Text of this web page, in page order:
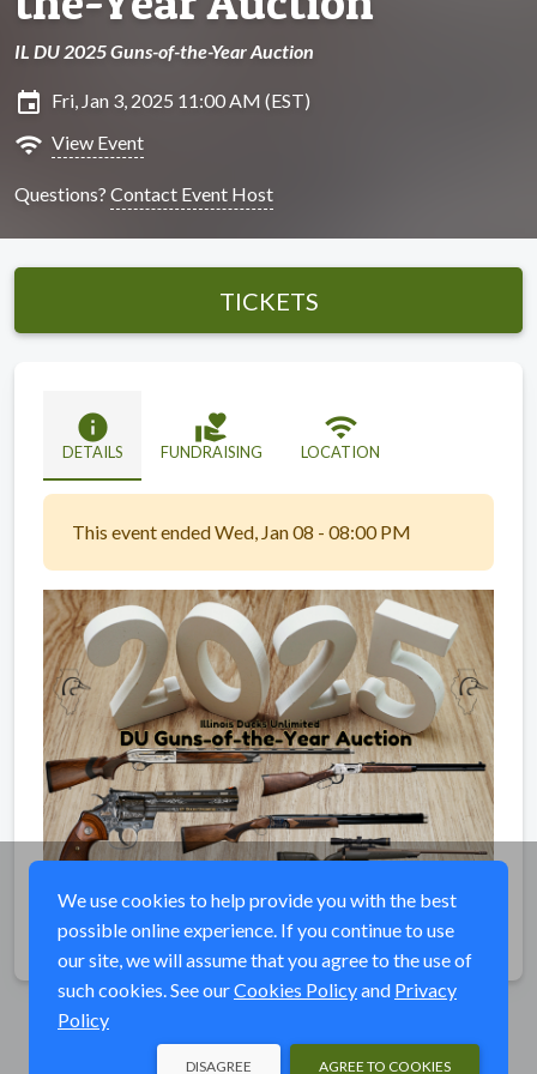
IL DU 2025 Guns-of-the-Year Auction
insert_invitation Fri, Jan 3, 2025 11:00 AM (EST)
wifi View Event
Questions? Contact Event Host
TICKETS
info
DETAILS
volunteer_activism
FUNDRAISING
wifi
LOCATION
This event ended Wed, Jan 08 - 08:00 PM
Share
We use cookies to help provide you with the best
possible online experience. If you continue to use
our site, we will assume that you agree to the use of
such cookies. See ourCookies Policyand Privacy
Policy
AGREE TO COOKIES
DISAGREE